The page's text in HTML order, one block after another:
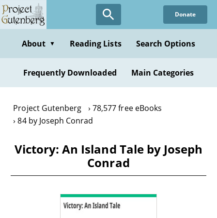
Skip
to
content
Donate
About ▼ Reading Lists Search Options
Frequently Downloaded Main Categories
Project Gutenberg
78,577 free eBooks
84 by Joseph Conrad
Victory: An Island Tale by Joseph
Conrad